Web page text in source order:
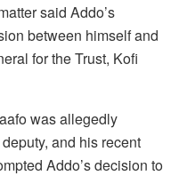
said Addo’s
between himself and
for the Trust, Kofi
was allegedly
and his recent
Addo’s decision to